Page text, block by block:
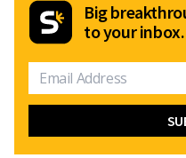
Big
to your inbox.